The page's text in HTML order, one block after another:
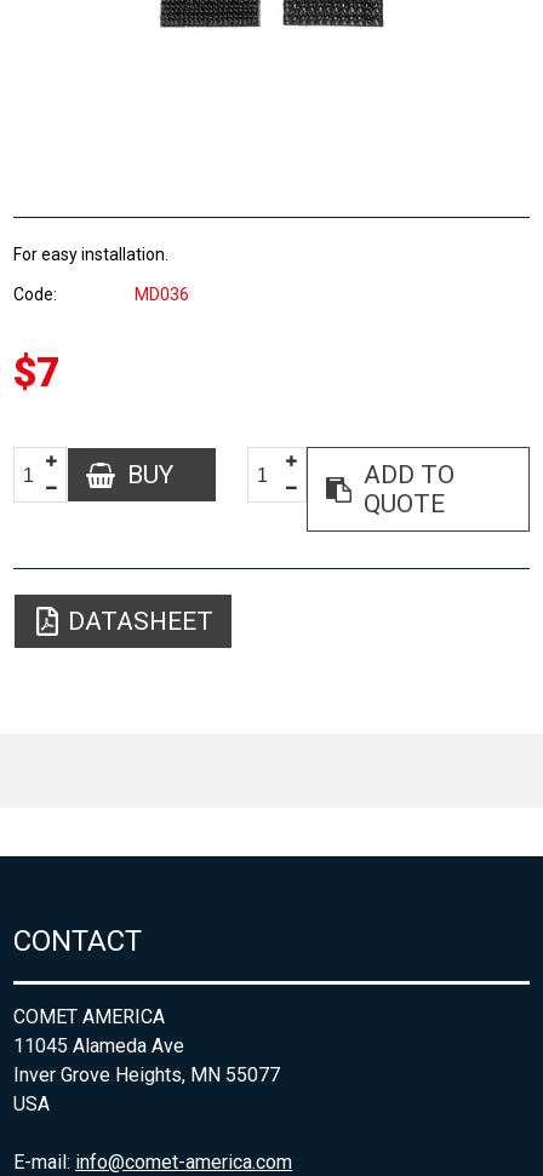
For easy installation.
Code MD036
$7
BUY
ADD TO
QUOTE
DATASHEET
CONTACT
COMET AMERICA
11045 Alameda Ave
Inver Grove Heights, MN 55077
USA
E-mail: info@comet-america.com